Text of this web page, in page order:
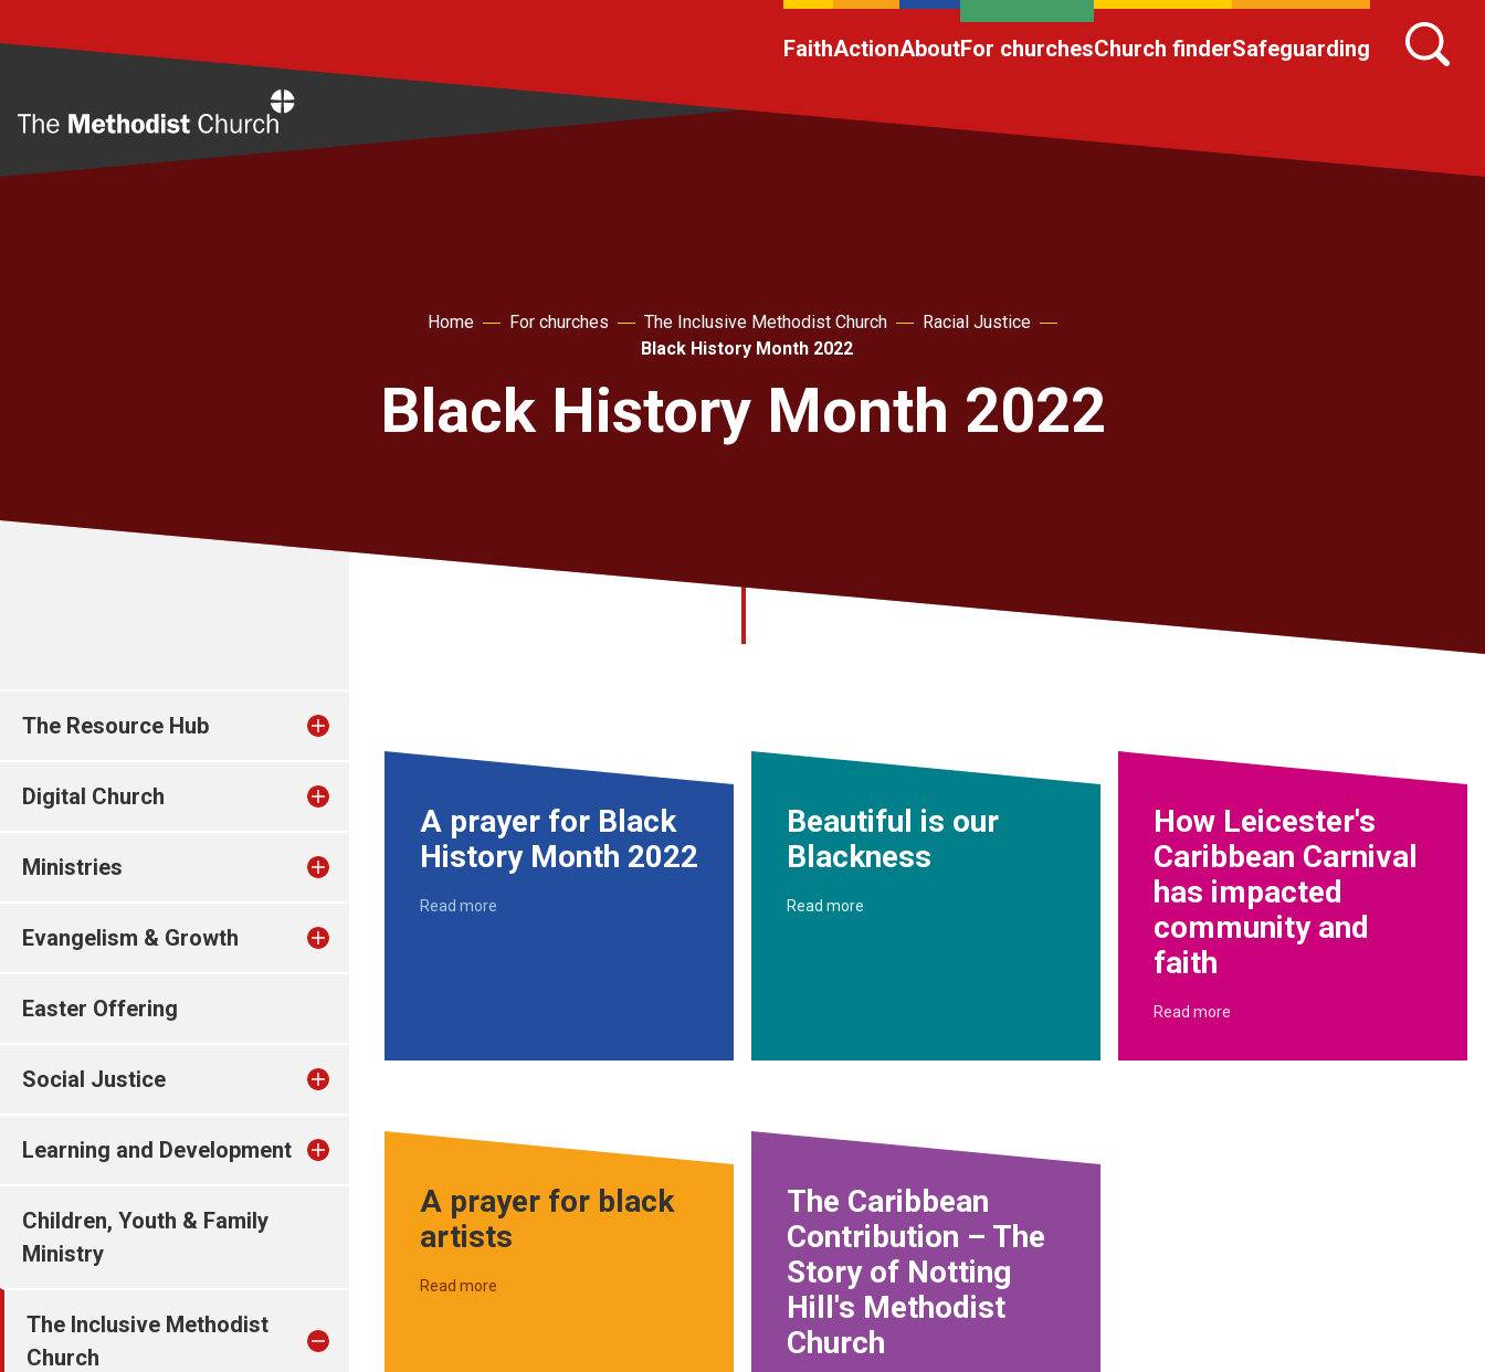
FaithActionAboutFor churchesChurch finderSafeguarding
Home For churches The Inclusive Methodist Church
Racial Justice
Black History Month 2022
Black History Month 2022
The Resource Hub
Digital Church
Ministries
Evangelism & Growth
Easter Offering
Social Justice
Learning and Development
Children, Youth & Family
Ministry
The Inclusive Methodist
Church
A prayer for Black
History Month 2022
Read more
Beautiful is our
Blackness
Read more
How Leicester's
Caribbean Carnival
has impacted
community and
faith
Read more
A prayer for black
artists
Read more
The Caribbean
Contribution – The
Story of Notting
Hill's Methodist
Church